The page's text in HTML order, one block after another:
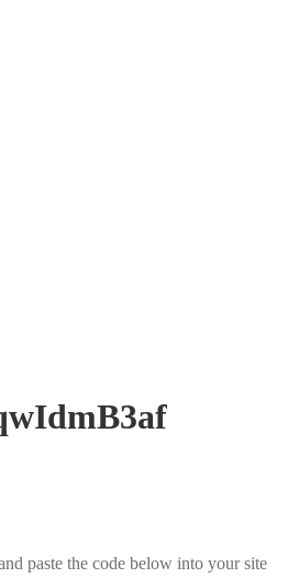
paste the code below into your site